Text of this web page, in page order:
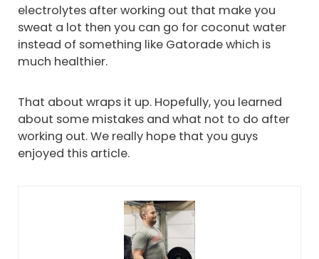
electrolytes after working out that make you
sweat a lot then you can go for coconut water
instead of something like Gatorade which is
much healthier.
That about wraps it up. Hopefully, you learned
about some mistakes and what not to do after
working out. We really hope that you guys
enjoyed this article.